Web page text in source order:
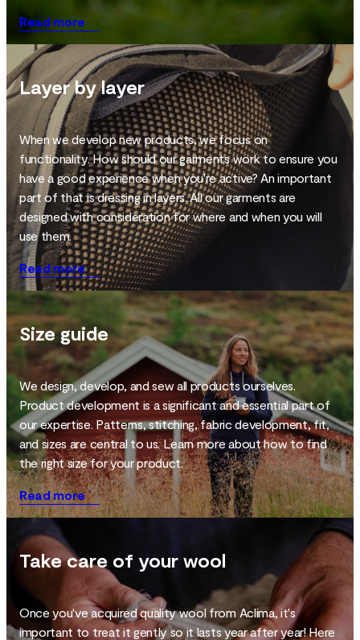
Read more
Layer by layer
When we develop new products, we focus on
functionality. How should our garments work to ensure you
have a good experience when you're active? An important
part of that is dressing in layers. All our garments are
designed with consideration for where and when you will
use them.
Read more
Size guide
We design, develop, and sew all products ourselves.
Product development is a significant and essential part of
our expertise. Patterns, stitching, fabric development, fit,
and sizes are central to us. Learn more about how to find
the right size for your product.
Read more
Take care of your wool
Once you've acquired quality wool from Aclima, it's
important to treat it gently so it lasts year after year! Here